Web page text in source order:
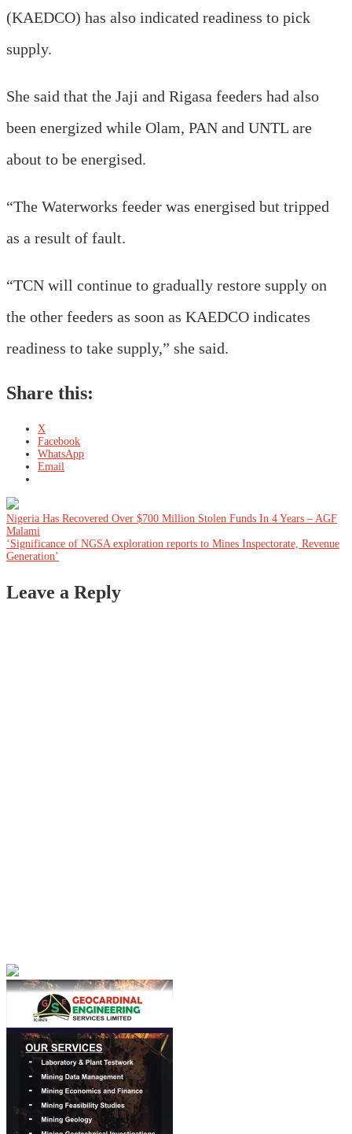
(KAEDCO) has also indicated readiness to pick
supply.
She said that the Jaji and Rigasa feeders had also
been energized while Olam, PAN and UNTL are
about to be energised.
“The Waterworks feeder was energised but tripped
as a result of fault.
“TCN will continue to gradually restore supply on
the other feeders as soon as KAEDCO indicates
readiness to take supply,” she said.
Share this:
X
Facebook
WhatsApp
Email
Post
navigation
Nigeria Has Recovered Over $700 Million Stolen Funds In 4 Years – AGF
Malami
‘Significance of NGSA exploration reports to Mines Inspectorate, Revenue
Generation’
Leave a Reply